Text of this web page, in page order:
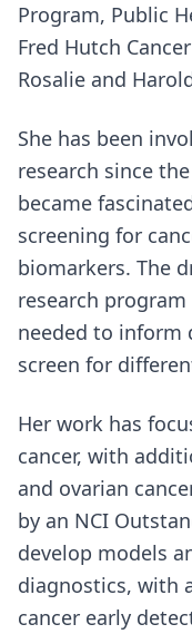
Program, Public
Fred Hutch
Rosalie and
She has been
research since
became
screening for
biomarkers. The
research
needed to inform
screen for
Her work has
cancer, with
and ovarian
by an NCI
develop models
diagnostics, with
cancer early